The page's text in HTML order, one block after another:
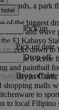
a park
of the biggest
slides and
El Kabayo
on treks down to
look like a scene
and paintball
day in
malls
to
to local Filipino
Pick up
Pick up date -
Drop off
Drop off date